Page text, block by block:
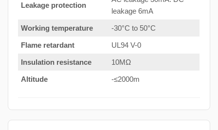
Leakage protection
leakage 6mA
Working temperature -30°C to 50°C
Flame retardant UL94 V-0
Insulation resistance 10MΩ
Altitude -≤2000m